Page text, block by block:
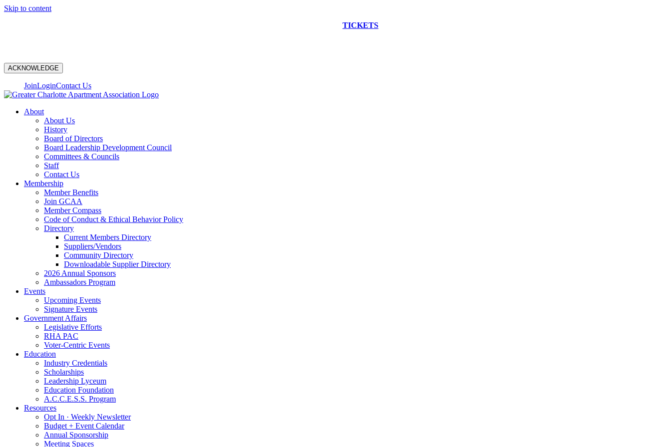
Skip to content
TICKETS
ACKNOWLEDGE
JoinLoginContact Us
About
About Us
History
Board of Directors
Board Leadership Development Council
Committees & Councils
Staff
Contact Us
Membership
Member Benefits
Join GCAA
Member Compass
Code of Conduct & Ethical Behavior Policy
Directory
Current Members Directory
Suppliers/Vendors
Community Directory
Downloadable Supplier Directory
2026 Annual Sponsors
Ambassadors Program
Events
Upcoming Events
Signature Events
Government Affairs
Legislative Efforts
RHA PAC
Voter-Centric Events
Education
Industry Credentials
Scholarships
Leadership Lyceum
Education Foundation
A.C.C.E.S.S. Program
Resources
Opt In · Weekly Newsletter
Budget + Event Calendar
Annual Sponsorship
Meeting Spaces